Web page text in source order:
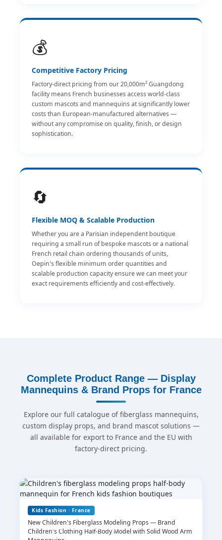
💰
Competitive Factory Pricing
Factory-direct pricing from our 20,000m² Guangdong
facility means French businesses access world-class
custom mascots and mannequins at significantly lower
costs than European-manufactured alternatives —
without any compromise on quality, finish, or design
sophistication.
🔄
Flexible MOQ & Scalable Production
Whether you are a Parisian independent boutique
requiring a small run of bespoke mascots or a national
French retail chain ordering thousands of units,
Oepin's flexible minimum order quantities and
scalable production capacity ensure we can meet your
exact requirements efficiently and cost-effectively.
Complete Product Range — Display
Mannequins & Brand Props for France
Explore our full catalogue of fiberglass mannequins,
custom display props, and brand mascot solutions —
all available for export to France and the EU with
factory-direct pricing.
Kids Fashion · France
New Children's Fiberglass Modeling Props — Brand
Children's Clothing Half-Body Model with Solid Wood Arm
Leave Your Message